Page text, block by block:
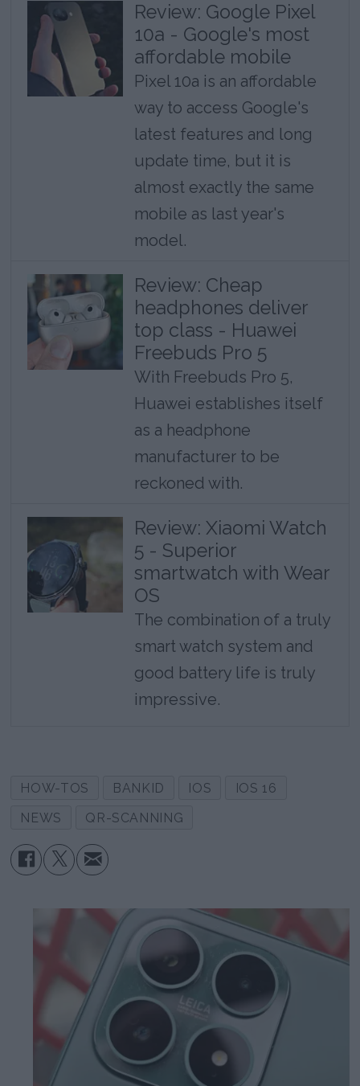
Review: Google Pixel
10a - Google's most
affordable mobile
Pixel 10a is an affordable
way to access Google's
latest features and long
update time, but it is
almost exactly the same
mobile as last year's
model.
Review: Cheap
headphones deliver
top class - Huawei
Freebuds Pro 5
With Freebuds Pro 5,
Huawei establishes itself
as a headphone
manufacturer to be
reckoned with.
Review: Xiaomi Watch
5 - Superior
smartwatch with Wear
OS
The combination of a truly
smart watch system and
good battery life is truly
impressive.
HOW-TOS BANKID IOS
IOS 16
NEWS
QR-SCANNING